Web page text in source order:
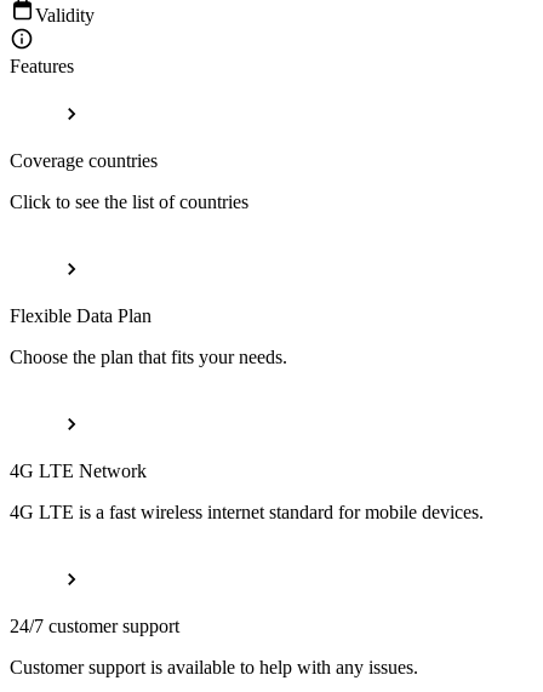
Validity
Features
Coverage countries
Click to see the list of countries
Flexible Data Plan
Choose the plan that fits your needs.
4G LTE Network
4G LTE is a fast wireless internet standard for mobile devices.
24/7 customer support
Customer support is available to help with any issues.